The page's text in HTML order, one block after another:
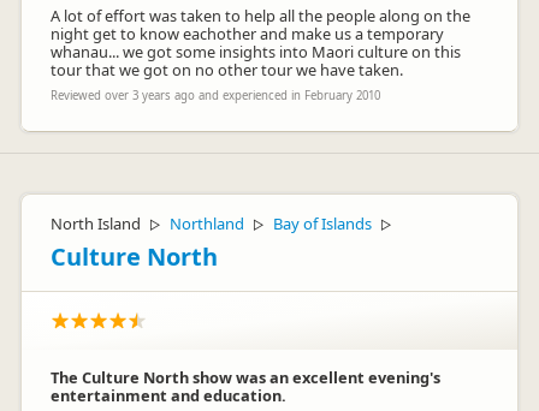
A lot of effort was taken to help all the people along on the
night get to know eachother and make us a temporary
whanau... we got some insights into Maori culture on this
tour that we got on no other tour we have taken.
Reviewed over 3 years ago and experienced in February 2010
North Island ▷ Northland ▷ Bay of Islands ▷
Culture North
The Culture North show was an excellent evening's
entertainment and education.